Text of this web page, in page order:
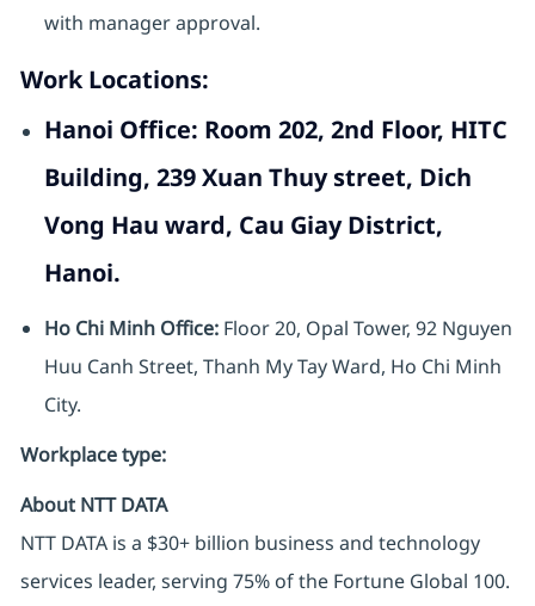
with manager approval.
Work Locations:
Hanoi Office: Room 202, 2nd Floor, HITC
Building, 239 Xuan Thuy street, Dich
Vong Hau ward, Cau Giay District,
Hanoi.
Ho Chi Minh Office:Floor 20, Opal Tower, 92 Nguyen
Huu Canh Street, Thanh My Tay Ward, Ho Chi Minh
City.
Workplace type:
About NTT DATA
NTT DATA is a $30+ billion business and technology
services leader, serving 75% of the Fortune Global 100.